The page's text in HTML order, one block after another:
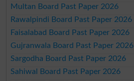
Multan Board Past Paper 2026
Rawalpindi Board Past Paper 2026
Faisalabad Board Past Paper 2026
Gujranwala Board Past Paper 2026
Sargodha Board Past Paper 2026
Sahiwal Board Past Paper 2026